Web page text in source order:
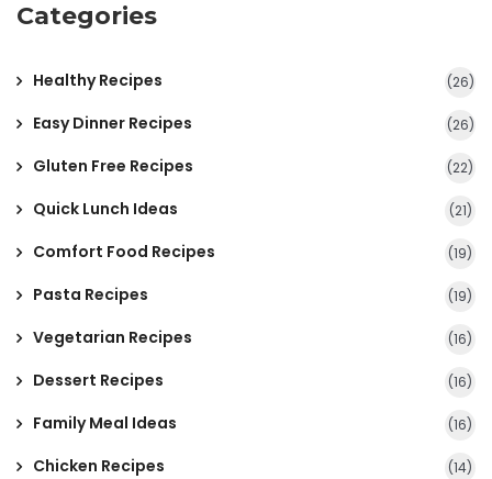
Categories
Healthy Recipes (26)
Easy Dinner Recipes (26)
Gluten Free Recipes (22)
Quick Lunch Ideas (21)
Comfort Food Recipes (19)
Pasta Recipes (19)
Vegetarian Recipes (16)
Dessert Recipes (16)
Family Meal Ideas (16)
Chicken Recipes (14)